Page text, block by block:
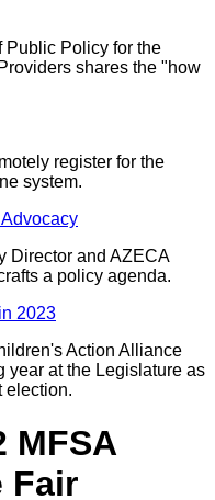
Public Policy for the
shares the "how
register for the
system.
Director and AZECA
a policy agenda.
2023
Action Alliance
year at the Legislature as
election.
MFSA
Fair